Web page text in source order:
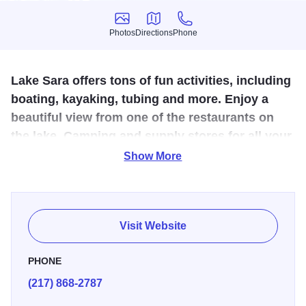
Photos
Photos
Directions
Directions
Phone
Phone
Lake Sara offers tons of fun activities, including
boating, kayaking, tubing and more. Enjoy a
beautiful view from one of the restaurants on
the lake. Camping and supply stores for all your
lake-day needs are available.
A quiet cove at dawn, where the only sound is the whir of a
casting reel and the gentle splash of the fly hitting the
water’s surface... that’s Lake Sara. A sunny afternoon
slalom skiing behind a powerboat or running along the
beach... that’s Lake Sara. A family picnic in the grass at
water’s edge or a family reunion, with fried chicken and the
Show More
Visit Website
PHONE
(217) 868-2787